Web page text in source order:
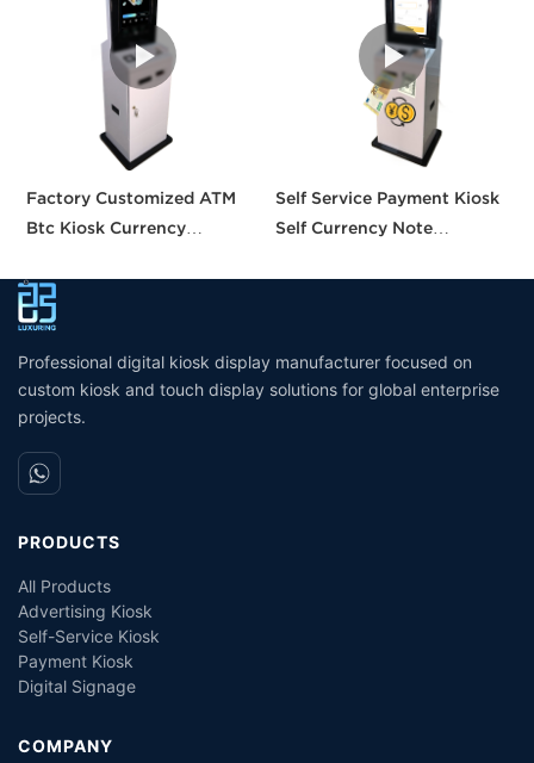
Factory Customized ATM
Btc Kiosk Currency
Turnkey Service
Self Service Payment Kiosk
Self Currency Note
Professional digital kiosk display manufacturer focused on
custom kiosk and touch display solutions for global enterprise
projects.
PRODUCTS
All Products
Advertising Kiosk
Self-Service Kiosk
Payment Kiosk
Digital Signage
COMPANY